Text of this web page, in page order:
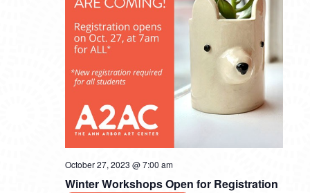
Winter Workshops Open for Registration
October 27, 2023 @ 7:00 am